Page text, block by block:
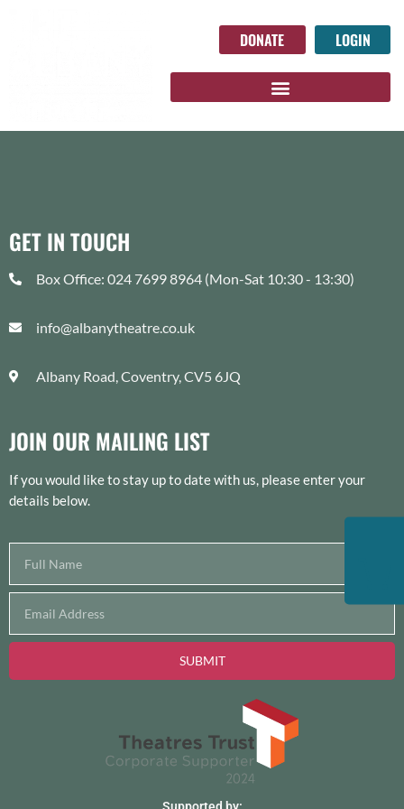
DONATE LOGIN
GET IN TOUCH
Box Office: 024 7699 8964 (Mon-Sat 10:30 - 13:30)
info@albanytheatre.co.uk
Albany Road, Coventry, CV5 6JQ
JOIN OUR MAILING LIST
If you would like to stay up to date with us, please enter your
details below.
SUBMIT
Supported by: